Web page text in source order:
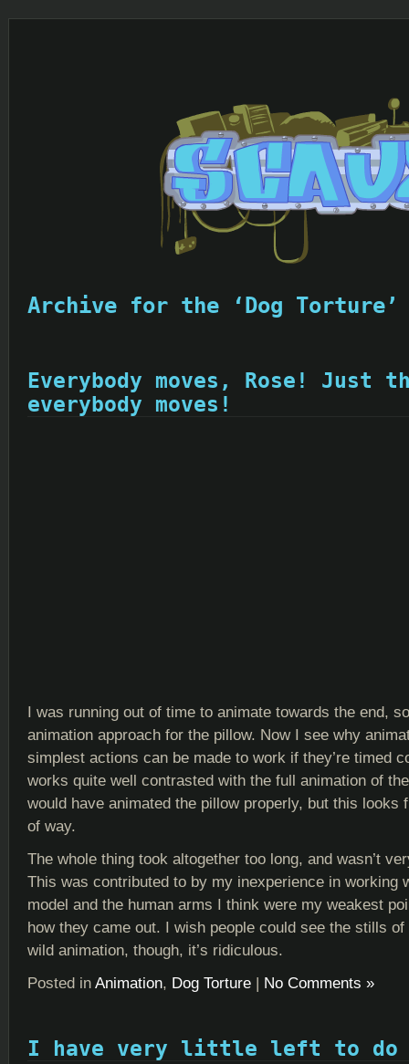
Archive for the ‘Dog Torture’
Everybody moves, Rose! Just
everybody moves!
I was running out of time to animate towards the end,
animation approach for the pillow. Now I see why
simplest actions can be made to work if they’re timed
works quite well contrasted with the full animation of
would have animated the pillow properly, but this looks
of way.
The whole thing took altogether too long, and wasn’t
This was contributed to by my inexperience in working
model and the human arms I think were my weakest
how they came out. I wish people could see the stills
wild animation, though, it’s ridiculous.
Posted in Animation, Dog Torture | No Comments »
I have very little left to do